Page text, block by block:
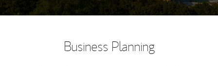
Business Planning